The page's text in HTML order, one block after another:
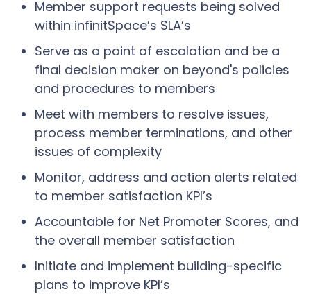
Member support requests being solved
within infinitSpace’s SLA’s
Serve as a point of escalation and be a
final decision maker on beyond's policies
and procedures to members
Meet with members to resolve issues,
process member terminations, and other
issues of complexity
Monitor, address and action alerts related
to member satisfaction KPI’s
Accountable for Net Promoter Scores, and
the overall member satisfaction
Initiate and implement building-specific
plans to improve KPI’s